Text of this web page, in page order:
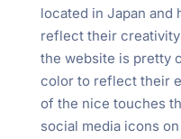
located in Japan and
reflect their
the website is pretty
color to reflect their
of the nice touches
social media icons